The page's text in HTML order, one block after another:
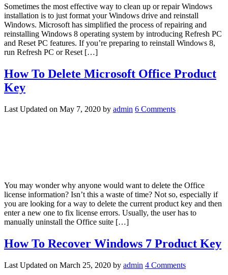
Sometimes the most effective way to clean up or repair Windows
installation is to just format your Windows drive and reinstall
Windows. Microsoft has simplified the process of repairing and
reinstalling Windows 8 operating system by introducing Refresh PC
and Reset PC features. If you’re preparing to reinstall Windows 8,
run Refresh PC or Reset […]
How To Delete Microsoft Office Product
Key
Last Updated on May 7, 2020 by admin 6 Comments
You may wonder why anyone would want to delete the Office
license information? Isn’t this a waste of time? Not so, especially if
you are looking for a way to delete the current product key and then
enter a new one to fix license errors. Usually, the user has to
manually uninstall the Office suite […]
How To Recover Windows 7 Product Key
Last Updated on March 25, 2020 by admin 4 Comments